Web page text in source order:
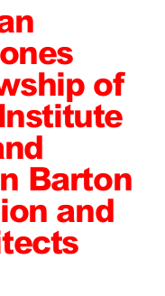
of
Barton
and